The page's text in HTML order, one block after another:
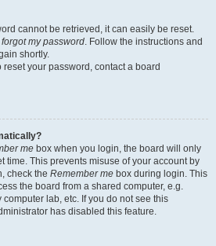
cannot be retrieved, it can easily be reset.
forgot my password. Follow the instructions and
shortly.
your password, contact a board
me box when you login, the board will only
time. This prevents misuse of your account by
check the Remember me box during login. This
the board from a shared computer, e.g.
computer lab, etc. If you do not see this
has disabled this feature.